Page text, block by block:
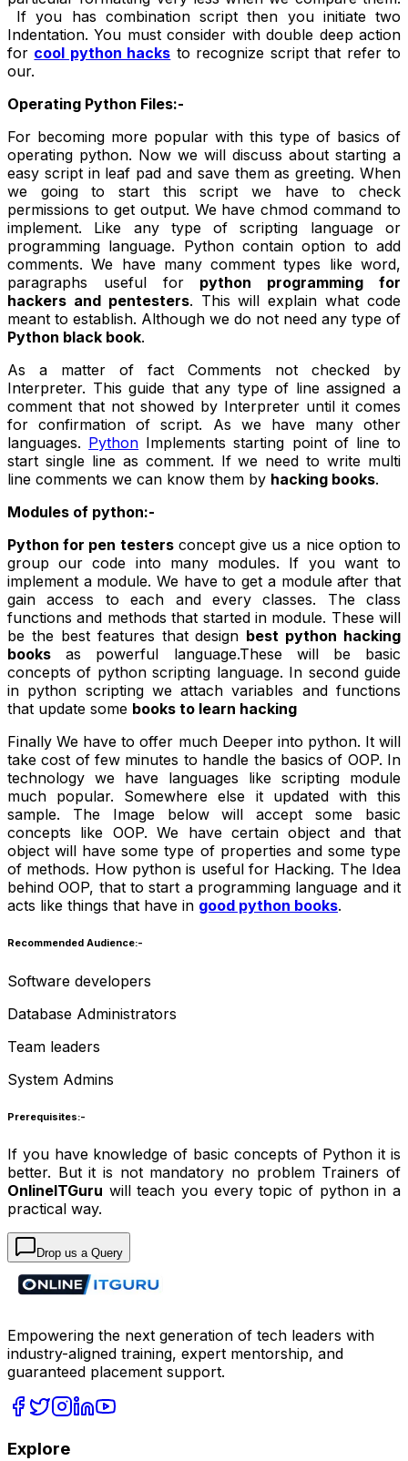
If you has combination script then you initiate two
Indentation. You must consider with double deep action
for cool python hacks to recognize script that refer to
our.
Operating Python Files:-
For becoming more popular with this type of basics of
operating python. Now we will discuss about starting a
easy script in leaf pad and save them as greeting. When
we going to start this script we have to check
permissions to get output. We have chmod command to
implement. Like any type of scripting language or
programming language. Python contain option to add
comments. We have many comment types like word,
paragraphs useful for python programming for
hackers and pentesters. This will explain what code
meant to establish. Although we do not need any type of
Python black book.
As a matter of fact Comments not checked by
Interpreter. This guide that any type of line assigned a
comment that not showed by Interpreter until it comes
for confirmation of script. As we have many other
languages. Python Implements starting point of line to
start single line as comment. If we need to write multi
line comments we can know them by hacking books.
Modules of python:-
Python for pen testersconcept give us a nice option to
group our code into many modules. If you want to
implement a module. We have to get a module after that
gain access to each and every classes. The class
functions and methods that started in module. These will
be the best features that design best python hacking
books as powerful language.These will be basic
concepts of python scripting language. In second guide
in python scripting we attach variables and functions
that update some books to learn hacking
Finally We have to offer much Deeper into python. It will
take cost of few minutes to handle the basics of OOP. In
technology we have languages like scripting module
much popular. Somewhere else it updated with this
sample. The Image below will accept some basic
concepts like OOP. We have certain object and that
object will have some type of properties and some type
of methods. How python is useful for Hacking. The Idea
behind OOP, that to start a programming language and it
acts like things that have in good python books.
Recommended Audience:-
Software developers
Database Administrators
Team leaders
System Admins
Prerequisites:-
If you have knowledge of basic concepts of Python it is
better. But it is not mandatory no problem Trainers of
OnlineITGuru will teach you every topic of python in a
practical way.
Drop us a Query
Empowering the next generation of tech leaders with
industry-aligned training, expert mentorship, and
guaranteed placement support.
Explore